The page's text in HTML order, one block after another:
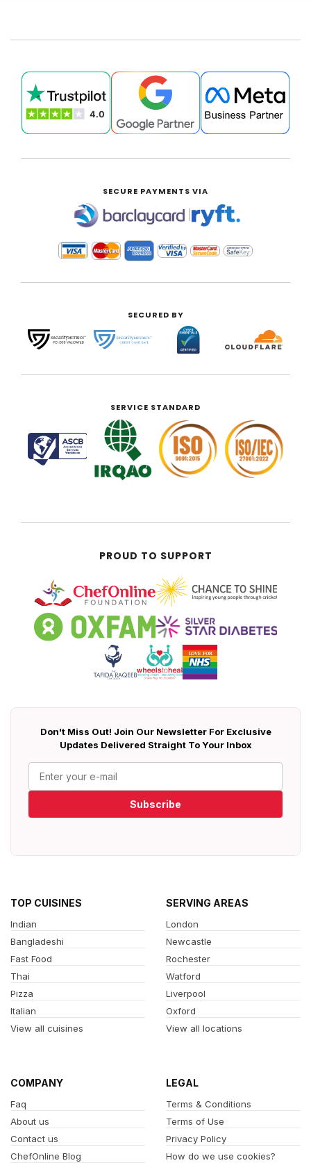
SECURE PAYMENTS VIA
|
SECURED BY
SERVICE STANDARD
PROUD TO SUPPORT
Don't Miss Out! Join Our Newsletter For Exclusive
Updates Delivered Straight To Your Inbox
Subscribe
TOP CUISINES
Indian
Bangladeshi
Fast Food
Thai
Pizza
Italian
View all cuisines
SERVING AREAS
London
Newcastle
Rochester
Watford
Liverpool
Oxford
View all locations
COMPANY
Faq
About us
Contact us
ChefOnline Blog
LEGAL
Terms & Conditions
Terms of Use
Privacy Policy
How do we use cookies?